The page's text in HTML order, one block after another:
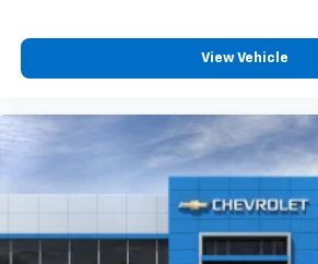
View Vehicle